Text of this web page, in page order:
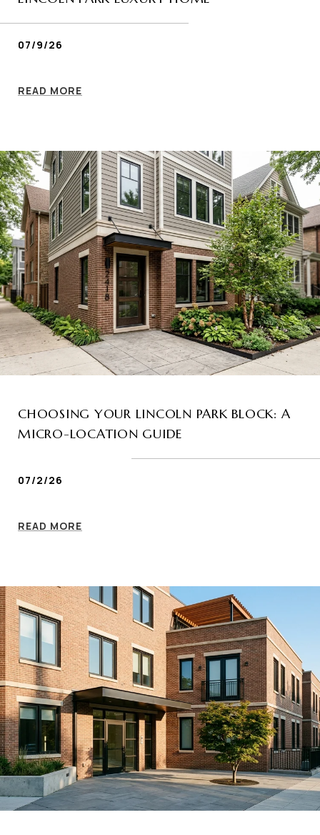
07/9/26
READ MORE
CHOOSING YOUR LINCOLN PARK BLOCK: A
MICRO-LOCATION GUIDE
07/2/26
READ MORE